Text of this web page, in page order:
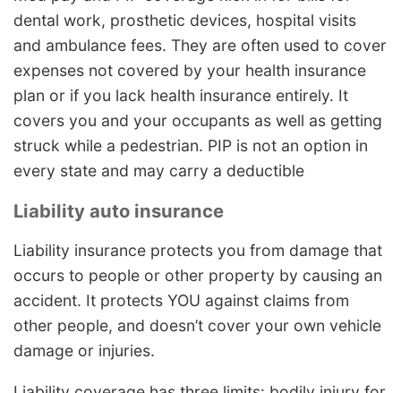
dental work, prosthetic devices, hospital visits
and ambulance fees. They are often used to cover
expenses not covered by your health insurance
plan or if you lack health insurance entirely. It
covers you and your occupants as well as getting
struck while a pedestrian. PIP is not an option in
every state and may carry a deductible
Liability auto insurance
Liability insurance protects you from damage that
occurs to people or other property by causing an
accident. It protects YOU against claims from
other people, and doesn’t cover your own vehicle
damage or injuries.